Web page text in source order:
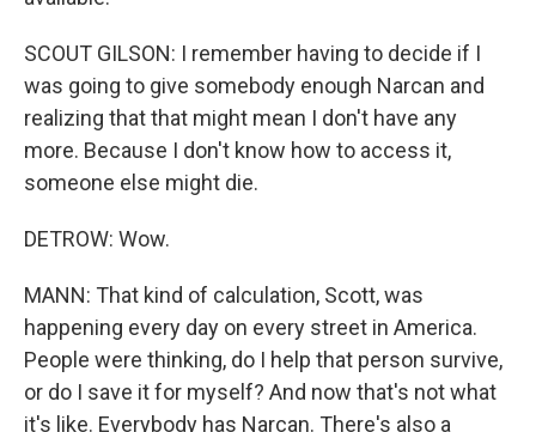
SCOUT GILSON: I remember having to decide if I
was going to give somebody enough Narcan and
realizing that that might mean I don't have any
more. Because I don't know how to access it,
someone else might die.
DETROW: Wow.
MANN: That kind of calculation, Scott, was
happening every day on every street in America.
People were thinking, do I help that person survive,
or do I save it for myself? And now that's not what
it's like. Everybody has Narcan. There's also a